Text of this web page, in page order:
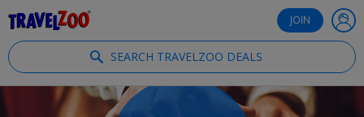
JOIN
SEARCH TRAVELZOO DEALS